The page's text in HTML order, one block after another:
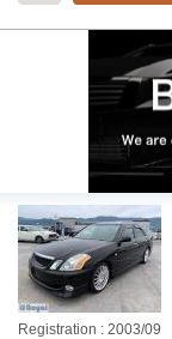
Registration : 2003/09